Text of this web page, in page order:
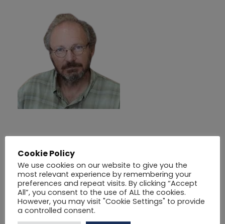
ΠΑΡΘΕΝΗΣ
ΧΡΗΣΤΟΣ
01/11/2025 BY SOTERESCON@GMAIL.COM
Cookie Policy
We use cookies on our website to give you the
most relevant experience by remembering your
preferences and repeat visits. By clicking “Accept
All”, you consent to the use of ALL the cookies.
However, you may visit "Cookie Settings" to provide
a controlled consent.